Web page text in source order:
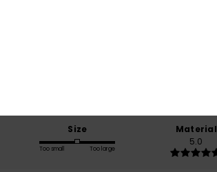
Size
Too small Too large
Material
5.0